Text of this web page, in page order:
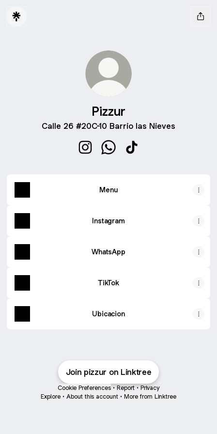
Pizzur
Calle 26 #20C-10 Barrio las Nieves
Menu
Instagram
WhatsApp
TikTok
Ubicacion
Join pizzur on Linktree
Cookie Preferences • Report • Privacy
Explore • About this account • More from Linktree